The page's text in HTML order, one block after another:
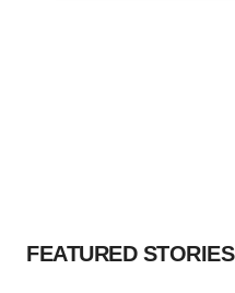
FEATURED STORIES